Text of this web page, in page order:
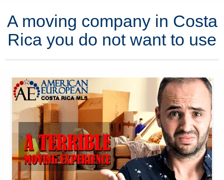
A moving company in Costa
Rica you do not want to use